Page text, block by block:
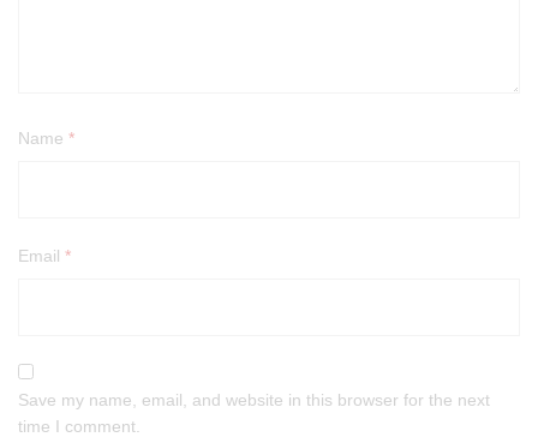
Name *
Email *
Save my name, email, and website in this browser for the next
time I comment.